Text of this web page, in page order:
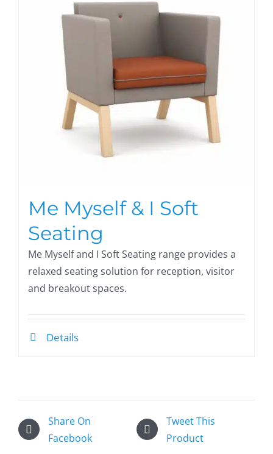
Me Myself & I Soft
Seating
Me Myself and I Soft Seating range provides a
relaxed seating solution for reception, visitor
and breakout spaces.
Details
Share On
Facebook
Tweet This
Product